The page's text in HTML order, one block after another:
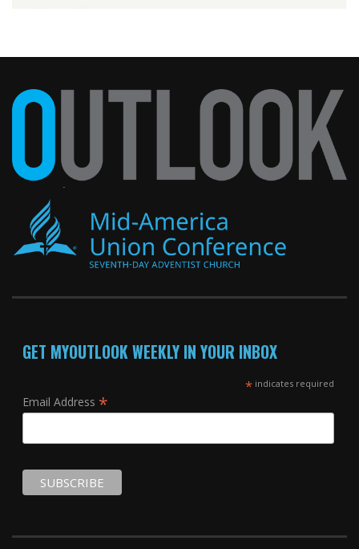
GET MYOUTLOOK WEEKLY IN YOUR INBOX
*indicates required
Email Address *